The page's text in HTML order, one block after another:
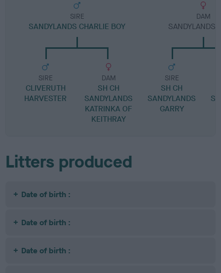
SIRE
SANDYLANDS CHARLIE BOY
SIRE
CLIVERUTH
HARVESTER
DAM
SH CH
SANDYLANDS
KATRINKA OF
KEITHRAY
DAM
SANDYLANDS
SIRE
SH CH
SANDYLANDS
GARRY
Litters produced
Date of birth :
Date of birth :
Date of birth :